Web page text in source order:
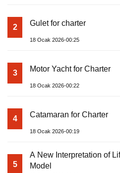
2 Gulet for charter
18 Ocak 2026-00:25
3 Motor Yacht for Charter
18 Ocak 2026-00:22
4 Catamaran for Charter
18 Ocak 2026-00:19
5
A New Interpretation of
Model